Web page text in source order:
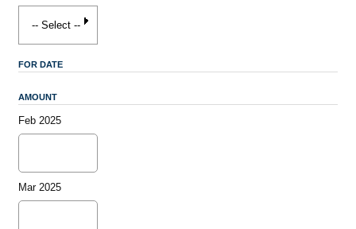
FOR DATE
AMOUNT
Feb 2025
Mar 2025